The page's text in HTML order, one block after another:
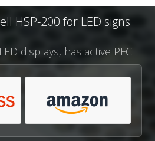
HSP-200 for LED signs
displays, has active PFC